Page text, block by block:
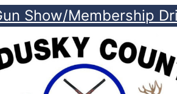
Show/Membership